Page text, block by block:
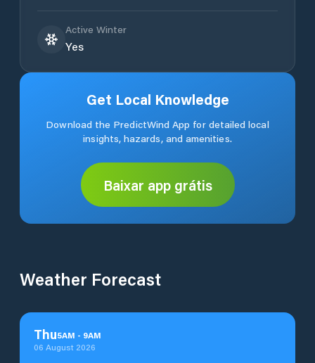
Active Winter
Yes
Get Local Knowledge
Download the PredictWind App for detailed local
insights, hazards, and amenities.
Baixar app grátis
Weather Forecast
Thu5AM - 9AM
06 August 2026